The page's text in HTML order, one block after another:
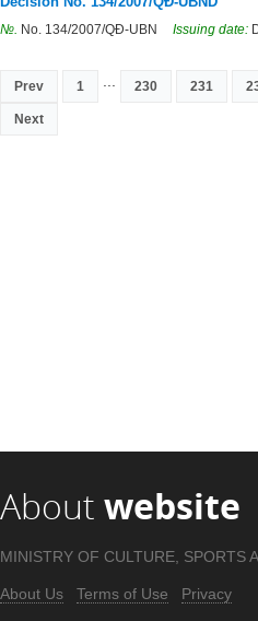
№. No. 134/2007/QĐ-UBN Issuing date:
Prev 1 230 231
Next
About website
MINISTRY OF CULTURE, SPORTS
About Us Terms of Use Privacy